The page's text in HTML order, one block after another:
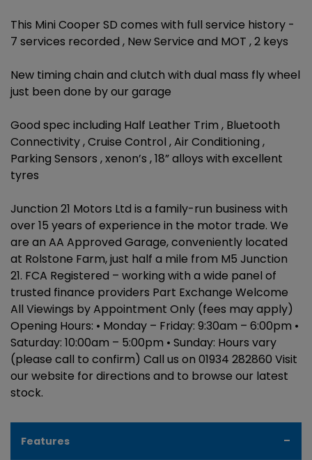
This Mini Cooper SD comes with full service history -
7 services recorded , New Service and MOT , 2 keys
New timing chain and clutch with dual mass fly wheel
just been done by our garage
Good spec including Half Leather Trim , Bluetooth
Connectivity , Cruise Control , Air Conditioning ,
Parking Sensors , xenon’s , 18” alloys with excellent
tyres
Junction 21 Motors Ltd is a family-run business with
over 15 years of experience in the motor trade. We
are an AA Approved Garage, conveniently located
at Rolstone Farm, just half a mile from M5 Junction
21. FCA Registered – working with a wide panel of
trusted finance providers Part Exchange Welcome
All Viewings by Appointment Only (fees may apply)
Opening Hours: • Monday – Friday: 9:30am – 6:00pm •
Saturday: 10:00am – 5:00pm • Sunday: Hours vary
(please call to confirm) Call us on 01934 282860 Visit
our website for directions and to browse our latest
stock.
Features